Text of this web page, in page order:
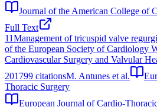
Journal of the American College of
Full Text
11Management of tricuspid valve
of the European Society of Cardiology
Cardiovascular Surgery and Valvular
201799 citationsM. Antunes et al.
Thoracic Surgery
European Journal of Cardio-